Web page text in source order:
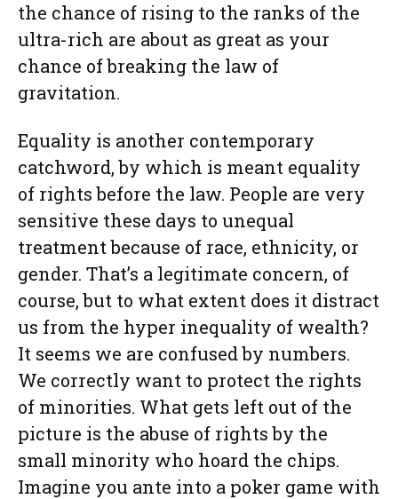
the chance of rising to the ranks of the
ultra-rich are about as great as your
chance of breaking the law of
gravitation.
Equality is another contemporary
catchword, by which is meant equality
of rights before the law. People are very
sensitive these days to unequal
treatment because of race, ethnicity, or
gender. That’s a legitimate concern, of
course, but to what extent does it distract
us from the hyper inequality of wealth?
It seems we are confused by numbers.
We correctly want to protect the rights
of minorities. What gets left out of the
picture is the abuse of rights by the
small minority who hoard the chips.
Imagine you ante into a poker game with